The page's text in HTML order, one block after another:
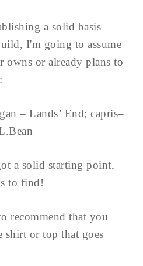
a solid basis
I'm going to assume
owns or already plans to
– Lands’ End; capris–
a solid starting point,
to find!
recommend that you
shirt or top that goes